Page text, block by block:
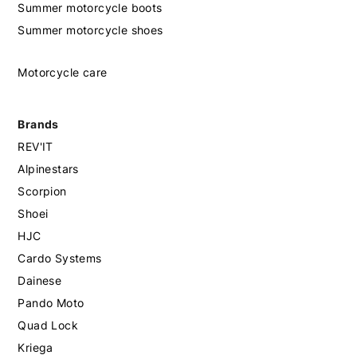
Summer motorcycle boots
Summer motorcycle shoes
Motorcycle care
Brands
REV'IT
Alpinestars
Scorpion
Shoei
HJC
Cardo Systems
Dainese
Pando Moto
Quad Lock
Kriega